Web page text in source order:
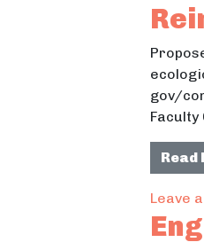
gov/
Leave